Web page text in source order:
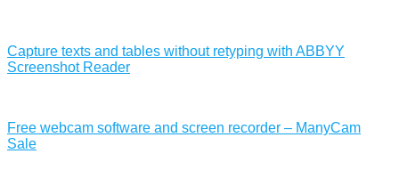
Capture texts and tables without retyping with ABBYY
Screenshot Reader
Free webcam software and screen recorder – ManyCam
Sale